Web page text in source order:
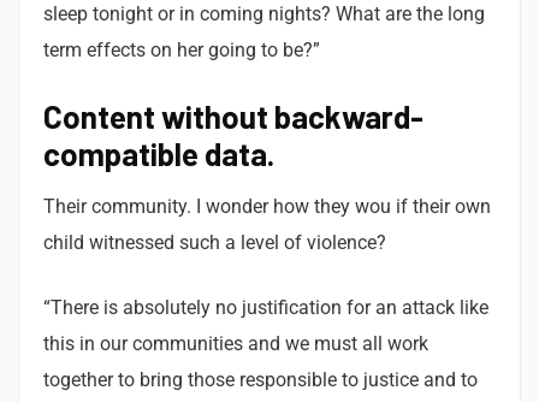
sleep tonight or in coming nights? What are the long
term effects on her going to be?”
Content without backward-
compatible data.
Their community. I wonder how they wou if their own
child witnessed such a level of violence?
“There is absolutely no justification for an attack like
this in our communities and we must all work
together to bring those responsible to justice and to